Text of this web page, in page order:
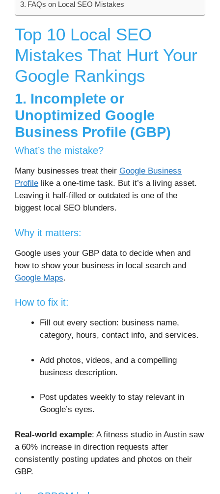
FAQs on Local SEO Mistakes
Top 10 Local SEO
Mistakes That Hurt Your
Google Rankings
1. Incomplete or
Unoptimized Google
Business Profile (GBP)
What’s the mistake?
Many businesses treat their Google Business
Profile like a one-time task. But it’s a living asset.
Leaving it half-filled or outdated is one of the
biggest local SEO blunders.
Why it matters:
Google uses your GBP data to decide when and
how to show your business in local search and
Google Maps.
How to fix it:
Fill out every section: business name,
category, hours, contact info, and services.
Add photos, videos, and a compelling
business description.
Post updates weekly to stay relevant in
Google’s eyes.
Real-world example: A fitness studio in Austin saw
a 60% increase in direction requests after
consistently posting updates and photos on their
GBP.